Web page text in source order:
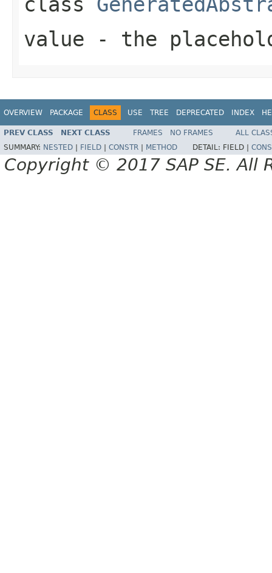
value - the
OVERVIEW PACKAGE CLASS USE TREE DEPRECATED INDEX
PREV CLASS NEXT CLASS FRAMES NO FRAMES
ALL
SUMMARY: NESTED FIELD CONSTR METHOD DETAIL: FIELD |
Copyright © 2017 SAP SE. All